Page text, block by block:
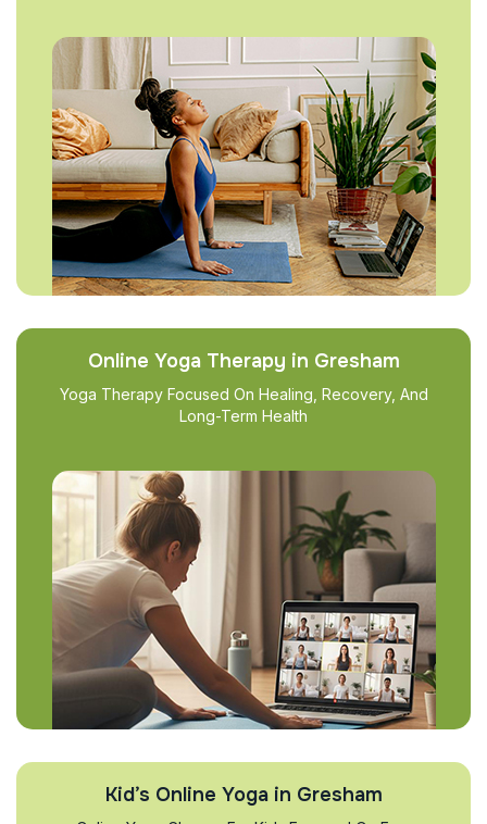
Online Yoga Therapy in Gresham
Yoga Therapy Focused On Healing, Recovery, And
Long-Term Health
Kid’s Online Yoga in Gresham